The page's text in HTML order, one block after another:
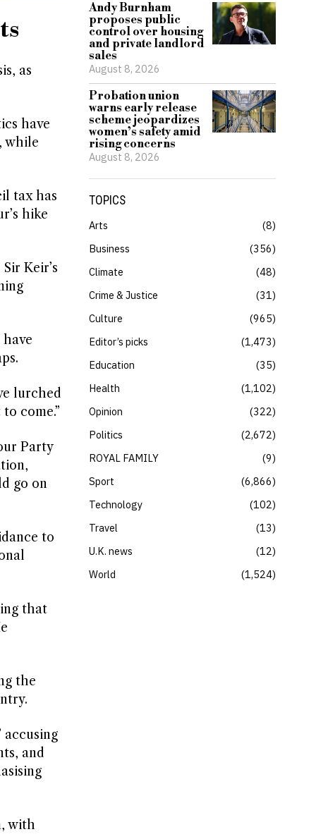
as
have
while
tax has
hike
Keir’s
lurched
come.”
Party
go on
to
that
the
accusing
and
with
Andy Burnham
proposes public
control over housing
and private landlord
sales
August 8, 2026
Probation union
warns early release
scheme jeopardizes
women’s safety amid
rising concerns
August 8, 2026
TOPICS
Arts
8
Business
356
Climate
48
Crime & Justice
31
Culture
965
Editor’s picks
1,473
Education
35
Health
1,102
Opinion
322
Politics
2,672
ROYAL FAMILY
9
Sport
6,866
Technology
102
Travel
13
U.K. news
12
World
1,524